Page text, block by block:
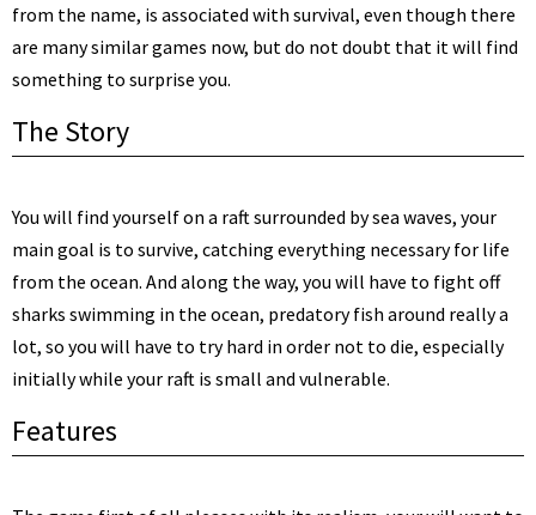
from the name, is associated with survival, even though there
are many similar games now, but do not doubt that it will find
something to surprise you.
The Story
You will find yourself on a raft surrounded by sea waves, your
main goal is to survive, catching everything necessary for life
from the ocean. And along the way, you will have to fight off
sharks swimming in the ocean, predatory fish around really a
lot, so you will have to try hard in order not to die, especially
initially while your raft is small and vulnerable.
Features